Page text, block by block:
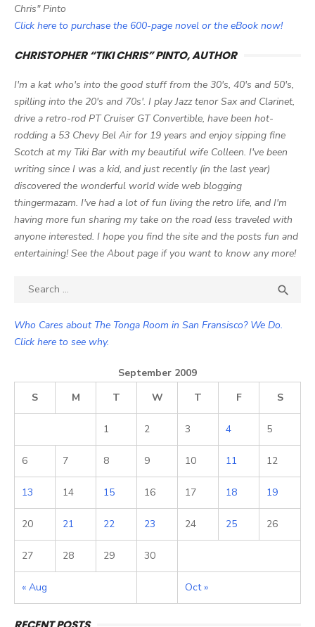
Chris" Pinto
Click here to purchase the 600-page novel or the eBook now!
CHRISTOPHER “TIKI CHRIS” PINTO, AUTHOR
I'm a kat who's into the good stuff from the 30's, 40's and 50's,
spilling into the 20's and 70s'. I play Jazz tenor Sax and Clarinet,
drive a retro-rod PT Cruiser GT Convertible, have been hot-
rodding a 53 Chevy Bel Air for 19 years and enjoy sipping fine
Scotch at my Tiki Bar with my beautiful wife Colleen. I've been
writing since I was a kid, and just recently (in the last year)
discovered the wonderful world wide web blogging
thingermazam. I've had a lot of fun living the retro life, and I'm
having more fun sharing my take on the road less traveled with
anyone interested. I hope you find the site and the posts fun and
entertaining! See the About page if you want to know any more!
Search

Who Cares about The Tonga Room in San Fransisco? We Do.
Click here to see why.
September 2009
S
M T W T F S
« Aug Oct »
1 2 3 4 5
6 7 8 9 10 11 12
13 14 15 16 17 18 19
20 21 22 23 24 25 26
27 28 29 30